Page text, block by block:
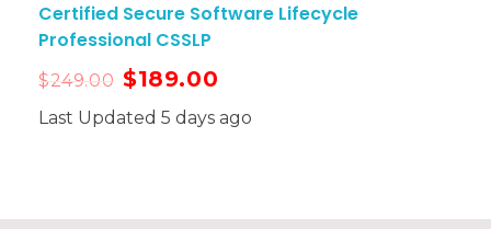
Certified Secure Software Lifecycle
Professional CSSLP
$249.00 $189.00
Last Updated 5 days ago